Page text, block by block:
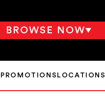
BROWSE NOW
PROMOTIONS LOCATIONS